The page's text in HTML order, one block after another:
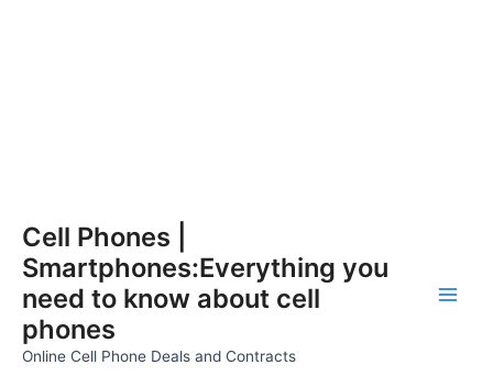
content
Cell Phones |
Smartphones:Everything you
need to know about cell
phones
Online Cell Phone Deals and Contracts